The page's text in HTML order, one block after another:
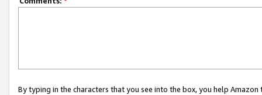
By typing in the characters that you see into the box, you help